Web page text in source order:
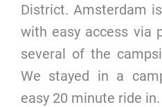
District. Amsterdam
with easy access via
several of the
We stayed in a
easy 20 minute ride in.